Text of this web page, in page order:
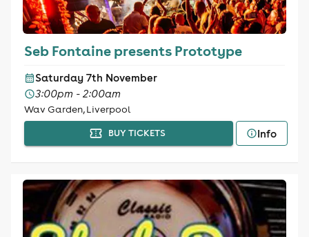
Seb Fontaine presents Prototype
Saturday 7th November
3:00pm - 2:00am
Wav Garden, Liverpool
BUY TICKETS Info